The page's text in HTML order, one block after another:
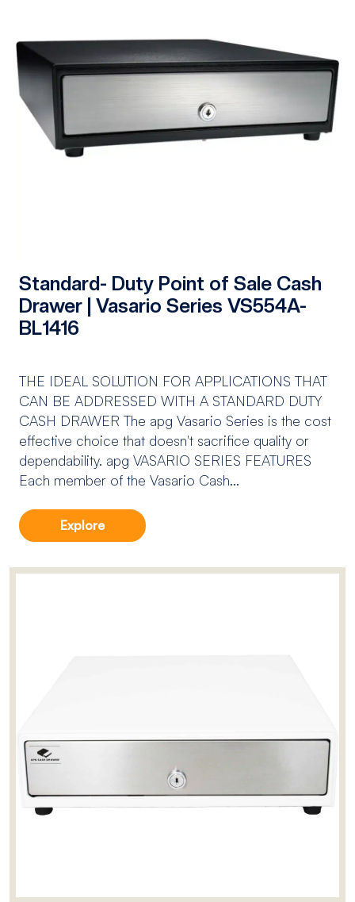
Standard- Duty Point of Sale Cash
Drawer | Vasario Series VS554A-
BL1416
THE IDEAL SOLUTION FOR APPLICATIONS THAT
CAN BE ADDRESSED WITH A STANDARD DUTY
CASH DRAWER The apg Vasario Series is the cost
effective choice that doesn't sacrifice quality or
dependability. apg VASARIO SERIES FEATURES
Each member of the Vasario Cash...
Explore